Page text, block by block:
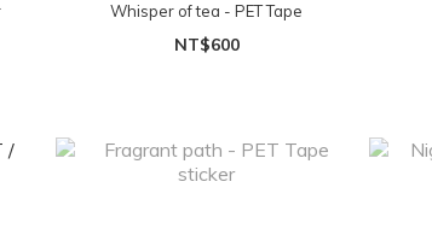
Whisper of tea - PET Tape
NT$600